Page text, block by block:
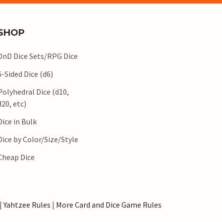
Dice Sets/RPG Dice
Sided Dice (d6)
Dice (d10,
etc)
in Bulk
by Color/Size/Style
Dice
Yahtzee Rules | More Card and Dice Game Rules